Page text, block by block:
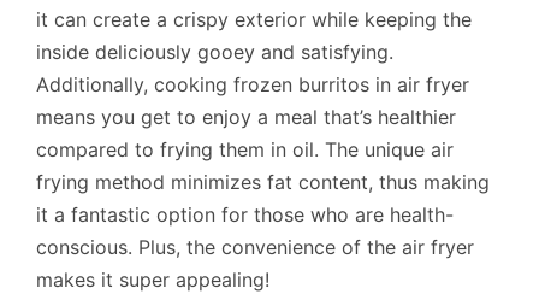
it can create a crispy exterior while keeping the
inside deliciously gooey and satisfying.
Additionally, cooking frozen burritos in air fryer
means you get to enjoy a meal that’s healthier
compared to frying them in oil. The unique air
frying method minimizes fat content, thus making
it a fantastic option for those who are health-
conscious. Plus, the convenience of the air fryer
makes it super appealing!